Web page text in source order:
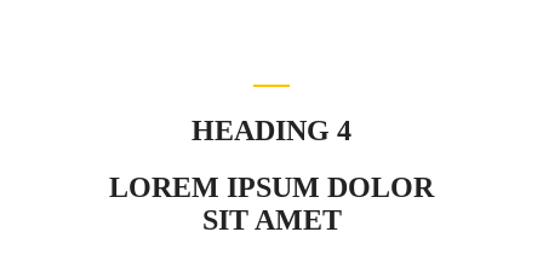
HEADING 4
LOREM IPSUM DOLOR
SIT AMET